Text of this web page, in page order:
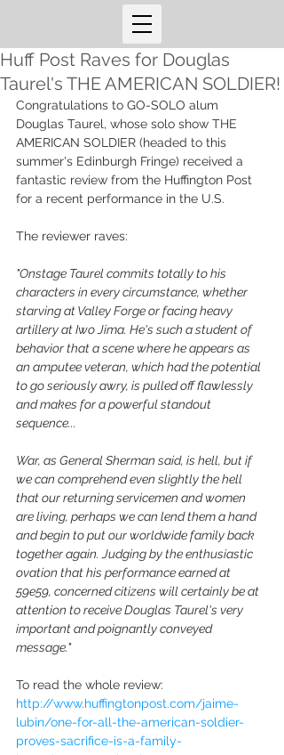
Huff Post Raves for Douglas
Taurel's THE AMERICAN SOLDIER!
Congratulations to GO-SOLO alum
Douglas Taurel, whose solo show THE
AMERICAN SOLDIER (headed to this
summer's Edinburgh Fringe) received a
fantastic review from the Huffington Post
for a recent performance in the U.S.
The reviewer raves:
"Onstage Taurel commits totally to his
characters in every circumstance, whether
starving at Valley Forge or facing heavy
artillery at Iwo Jima. He's such a student of
behavior that a scene where he appears as
an amputee veteran, which had the potential
to go seriously awry, is pulled off flawlessly
and makes for a powerful standout
sequence...
War, as General Sherman said, is hell, but if
we can comprehend even slightly the hell
that our returning servicemen and women
are living, perhaps we can lend them a hand
and begin to put our worldwide family back
together again. Judging by the enthusiastic
ovation that his performance earned at
59e59, concerned citizens will certainly be at
attention to receive Douglas Taurel's very
important and poignantly conveyed
message."
To read the whole review:
http://www.huffingtonpost.com/jaime-
lubin/one-for-all-the-american-soldier-
proves-sacrifice-is-a-family-